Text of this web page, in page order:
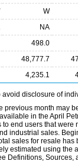
W
NA
498.0
48,777.7
4,235.1
disclosure of
month may
in the April
end users that were
industrial sales.
sales for resale
estimated using the
Definitions, Sources,